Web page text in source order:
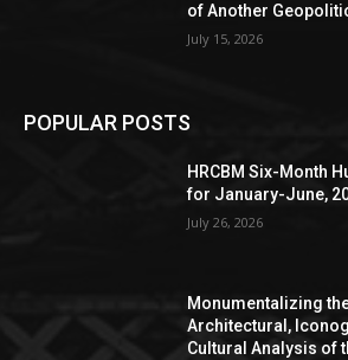
of Another
July 15, 2026
POPULAR POSTS
HRCBM Six-Month
for January-June,
July 26, 2026
Monumentalizing
Architectural,
Cultural Analysis of